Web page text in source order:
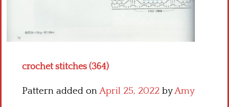
crochet stitches (364)
Pattern added onApril 25, 2022 byAmy